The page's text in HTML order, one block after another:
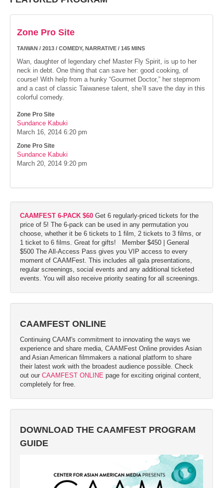
Zone Pro Site
TAIWAN / 2013 / COMEDY, NARRATIVE / 145 MINS
Wan, daughter of legendary chef Master Fly Spirit, is up to her
neck in debt. One thing that can save her: good cooking, of
course! With help from a hunky “Gourmet Doctor,” her stepmom
and a cast of classic Taiwanese talent, she’ll save the day in this
colorful comedy.
Zone Pro Site
Sundance Kabuki
March 16, 2014 6:20 pm
Zone Pro Site
Sundance Kabuki
March 20, 2014 9:20 pm
CAAMFEST 6-PACK $60 Get 6 regularly-priced tickets for the
price of 5! The 6-pack can be used in any permutation you
choose, whether it be 6 tickets to 1 film, 2 tickets to 3 films, or
1 ticket to 6 films. Great for gifts! Member $450 | General
$500 The All-Access Pass gives you VIP access to every
moment of CAAMFest. This includes all gala presentations,
regular screenings, social events and any additional ticketed
events. You will also receive priority seating for all screenings.
CAAMFEST ONLINE
Continuing CAAM's commitment to innovating the ways we
experience and share media, CAAMFest Online provides Asian
and Asian American filmmakers a national platform to share
their latest work with the broadest audience possible. Check
out our CAAMFEST ONLINE page for exciting original content,
completely for free.
DOWNLOAD THE CAAMFEST PROGRAM
GUIDE